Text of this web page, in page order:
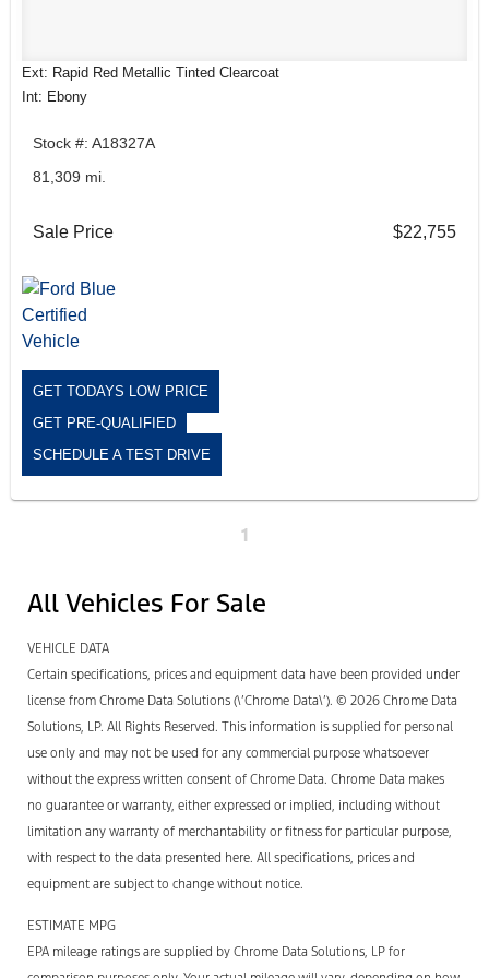
Ext: Rapid Red Metallic Tinted Clearcoat
Int: Ebony
Stock #: A18327A
81,309 mi.
Sale Price $22,755
GET TODAYS LOW PRICE
GET PRE-QUALIFIED
SCHEDULE A TEST DRIVE
1
All Vehicles For Sale
VEHICLE DATA
Certain specifications, prices and equipment data have been provided under
license from Chrome Data Solutions (\’Chrome Data\’). © 2026 Chrome Data
Solutions, LP. All Rights Reserved. This information is supplied for personal
use only and may not be used for any commercial purpose whatsoever
without the express written consent of Chrome Data. Chrome Data makes
no guarantee or warranty, either expressed or implied, including without
limitation any warranty of merchantability or fitness for particular purpose,
with respect to the data presented here. All specifications, prices and
equipment are subject to change without notice.
ESTIMATE MPG
EPA mileage ratings are supplied by Chrome Data Solutions, LP for